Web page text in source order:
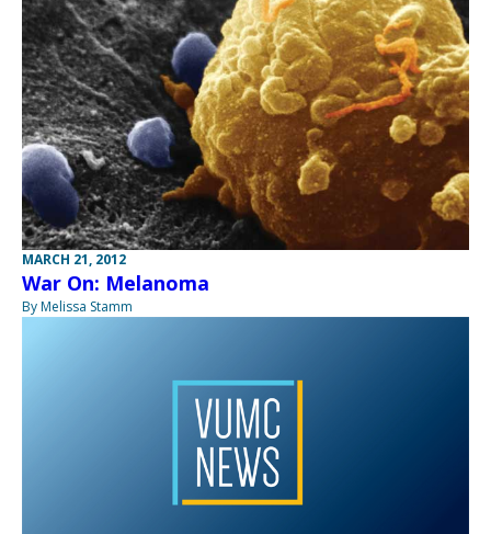
MARCH 21, 2012
War On: Melanoma
By Melissa Stamm